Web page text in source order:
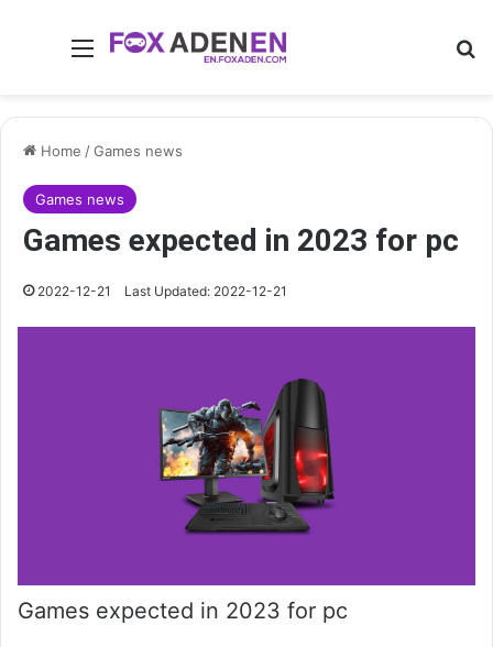
Menu
Home /Games news
Games news
Games expected in 2023 for pc
2022-12-21 Last Updated: 2022-12-21
Games expected in 2023 for pc